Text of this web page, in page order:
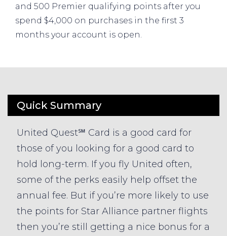
and 500 Premier qualifying points after you
spend $4,000 on purchases in the first 3
months your account is open.
Quick Summary
United Quest℠ Card is a good card for
those of you looking for a good card to
hold long-term. If you fly United often,
some of the perks easily help offset the
annual fee. But if you’re more likely to use
the points for Star Alliance partner flights
then you’re still getting a nice bonus for a